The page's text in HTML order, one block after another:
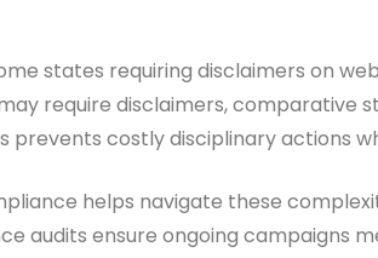
states requiring disclaimers on
require disclaimers,
costly disciplinary actions
helps navigate these
audits ensure ongoing campaigns